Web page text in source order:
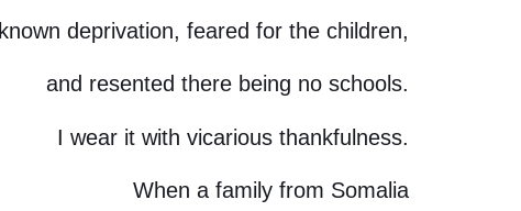
known deprivation, feared for the children,
and resented there being no schools.
I wear it with vicarious thankfulness.
When a family from Somalia